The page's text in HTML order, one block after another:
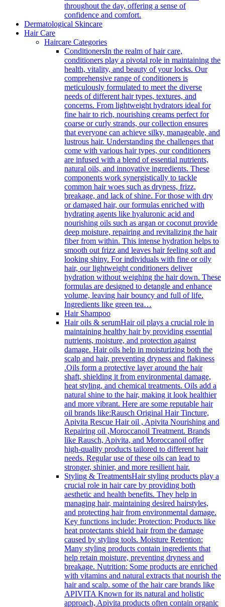
throughout the day, offering a sense of
confidence and comfort.
Dermatological Skincare
Hair Care
Haircare Categories
ConditionersIn the realm of hair care,
conditioners play a pivotal role in maintaining the
health, vitality, and beauty of your locks. Our
comprehensive range of conditioners is
meticulously formulated to meet the diverse
needs of different hair types, textures, and
concerns. From lightweight hydrators ideal for
fine hair to rich, nourishing creams perfect for
coarse or curly strands, our collection ensures
that everyone can achieve silky, manageable, and
lustrous hair. Understanding the challenges that
come with various hair types, our conditioners
are infused with a blend of essential nutrients,
natural oils, and innovative ingredients. These
components work synergistically to tackle
common hair woes such as dryness, frizz,
breakage, and lack of shine. For those with dry
or damaged hair, our formulas enriched with
hydrating agents like hyaluronic acid and
nourishing oils such as argan or coconut provide
deep moisture, repairing and revitalizing the hair
fiber from within. This intense hydration helps to
smooth out frizz and leaves hair feeling soft and
looking shiny. For individuals with fine or oily
hair, our lightweight conditioners deliver
hydration without weighing the hair down. These
formulas are designed to detangle and enhance
volume, leaving hair bouncy and full of life.
Ingredients like green tea…
Hair Shampoo
Hair oils & serumHair oil plays a crucial role in
maintaining healthy hair by providing essential
nutrients, moisture, and protection against
damage. Hair oils help in moisturizing both the
scalp and hair, preventing dryness and flakiness
.Oils form a protective layer around the hair
shaft, shielding it from environmental damage,
heat styling, and chemical treatments. Oils add a
natural shine to the hair, making it look healthier
and more vibrant. Here are some reputable hair
oil brands like:Rausch Original Hair Tincture,
Apivita Rescue Hair oil , Apivita Nourishing and
Repairing oil ,Moroccanoil Treatment. Brands
like Rausch, Apivita, and Moroccanoil offer
high-quality products tailored to different hair
needs. Regular use of these oils can lead to
stronger, shinier, and more resilient hair.
Styling & TreatmentsHair styling products play a
crucial role in hair care by providing both
aesthetic and health benefits. They help in
managing hair, maintaining desired hairstyles,
and protecting hair from environmental damage.
Key functions include: Protection: Products like
heat protectants shield hair from the damage
caused by styling tools. Moisture Retention:
Many styling products contain ingredients that
help retain moisture, preventing dryness and
breakage. Nutrition: Some products are enriched
with vitamins and natural extracts that nourish the
hair and scalp. some of the hair care brands like
APIVITA Known for its natural and holistic
approach, Apivita products often contain organic